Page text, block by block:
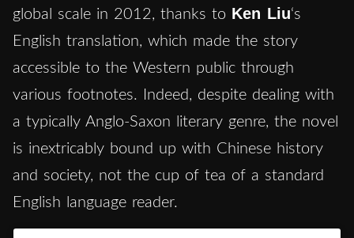
global scale in 2012, thanks to Ken Liu‘s
English translation, which made the story
accessible to the Western public through
various footnotes. Indeed, despite dealing with
a typically Anglo-Saxon literary genre, the novel
is inextricably bound up with Chinese history
and society, not the cup of tea of a standard
English language reader.